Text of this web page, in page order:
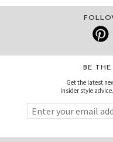
BE
Get the latest
insider style